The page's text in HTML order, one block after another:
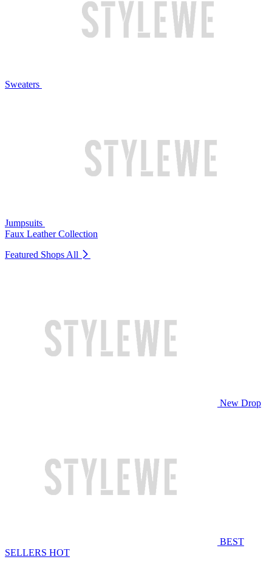
Sweaters
Jumpsuits
Faux Leather Collection
Featured Shops All
New Drop
BEST
SELLERS HOT